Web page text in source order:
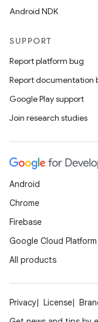
Android NDK
SUPPORT
Report platform bug
Report documentation
Google Play support
Join research studies
Android
Chrome
Firebase
Google Cloud Platform
All products
Privacy License